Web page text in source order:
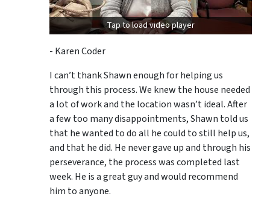
Tap to load video player
- Karen Coder
I can’t thank Shawn enough for helping us
through this process. We knew the house needed
a lot of work and the location wasn’t ideal. After
a few too many disappointments, Shawn told us
that he wanted to do all he could to still help us,
and that he did. He never gave up and through his
perseverance, the process was completed last
week. He is a great guy and would recommend
him to anyone.